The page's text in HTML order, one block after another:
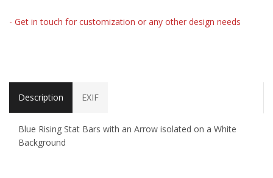
- Get in touch for customization or any other design needs
Description EXIF
Blue Rising Stat Bars with an Arrow isolated on a White
Background